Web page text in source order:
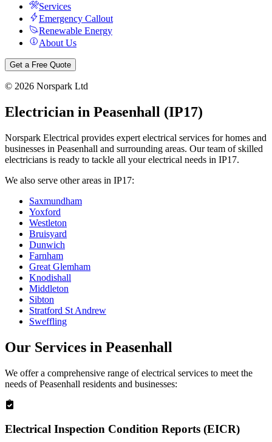
Services
Emergency Callout
Renewable Energy
About Us
Get a Free Quote
© 2026 Norspark Ltd
Electrician in Peasenhall (IP17)
Norspark Electrical provides expert electrical services for homes and
businesses in Peasenhall and surrounding areas. Our team of skilled
electricians is ready to tackle all your electrical needs in IP17.
We also serve other areas in IP17:
Saxmundham
Yoxford
Westleton
Bruisyard
Dunwich
Farnham
Great Glemham
Knodishall
Middleton
Sibton
Stratford St Andrew
Sweffling
Our Services in Peasenhall
We offer a comprehensive range of electrical services to meet the
needs ofPeasenhall residents and businesses:
Electrical Inspection Condition Reports (EICR)